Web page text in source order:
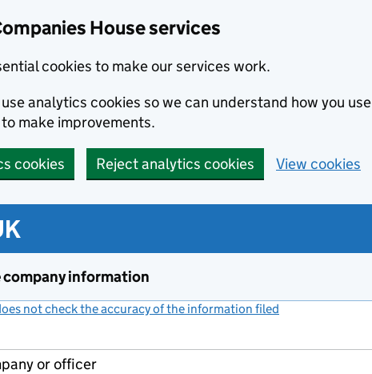
House services
cookies to make our services work.
analytics cookies so we can understand how you use
make improvements.
cookies Reject analytics cookies View cookies
company information
not check the accuracy of the information filed
or officer